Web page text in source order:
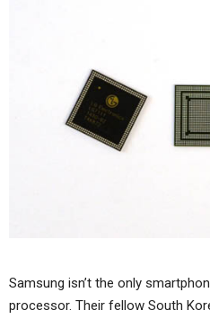
Samsung isn’t the only
processor. Their fellow South